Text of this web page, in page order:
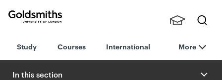
London
h
nts,
Staff
Study Courses International More
In this section